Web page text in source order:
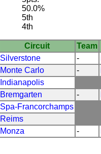
50.0%
5th
4th
Circuit Team
Silverstone -
Monte Carlo -
Indianapolis
Bremgarten -
Spa-Francorchamps
Reims
Monza -